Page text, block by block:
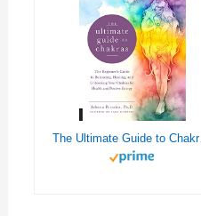
The Ultimate Guide to Chakras: The